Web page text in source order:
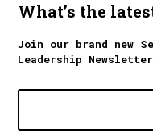
What’s the
Join our brand new
Leadership Newsletter